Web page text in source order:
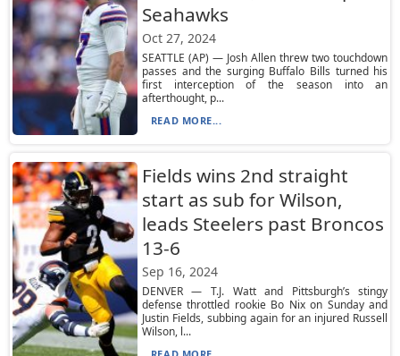
Seahawks
Oct 27, 2024
SEATTLE (AP) — Josh Allen threw two touchdown
passes and the surging Buffalo Bills turned his
first interception of the season into an
afterthought, p...
READ MORE...
Fields wins 2nd straight
start as sub for Wilson,
leads Steelers past Broncos
13-6
Sep 16, 2024
DENVER — T.J. Watt and Pittsburgh’s stingy
defense throttled rookie Bo Nix on Sunday and
Justin Fields, subbing again for an injured Russell
Wilson, l...